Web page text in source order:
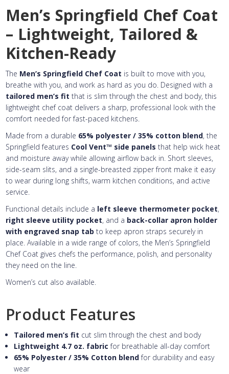
Embroidery Text2nd Line:
Add Text3rd Line
Embroidery Text 3rd Line
Men’s Springfield Chef Coat
– Lightweight, Tailored &
Kitchen-Ready
The Men’s Springfield Chef Coat is built to move with you,
breathe with you, and work as hard as you do. Designed with a
tailored men’s fit that is slim through the chest and body, this
lightweight chef coat delivers a sharp, professional look with the
comfort needed for fast-paced kitchens.
Made from a durable 65% polyester / 35% cotton blend, the
Springfield features Cool Vent™ side panels that help wick heat
and moisture away while allowing airflow back in. Short sleeves,
side-seam slits, and a single-breasted zipper front make it easy
to wear during long shifts, warm kitchen conditions, and active
service.
Functional details include a left sleeve thermometer pocket,
right sleeve utility pocket, and a back-collar apron holder
with engraved snap tab to keep apron straps securely in
place. Available in a wide range of colors, the Men’s Springfield
Chef Coat gives chefs the performance, polish, and personality
they need on the line.
Women’s cut also available.
Product Features
Tailored men’s fit cut slim through the chest and body
Lightweight 4.7 oz. fabric for breathable all-day comfort
65% Polyester / 35% Cotton blendfor durability and easy
wear